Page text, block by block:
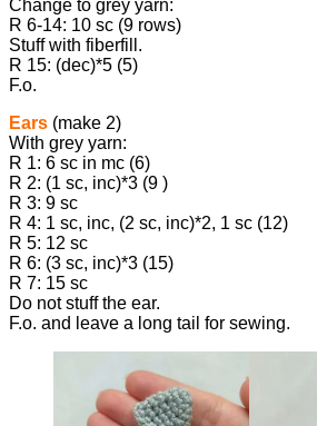
Change to grey yarn:
R 6-14: 10 sc (9 rows)
Stuff with fiberfill.
R 15: (dec)*5 (5)
F.o.
Ears (make 2)
With grey yarn:
R 1: 6 sc in mc (6)
R 2: (1 sc, inc)*3 (9 )
R 3: 9 sc
R 4: 1 sc, inc, (2 sc, inc)*2, 1 sc (12)
R 5: 12 sc
R 6: (3 sc, inc)*3 (15)
R 7: 15 sc
Do not stuff the ear.
F.o. and leave a long tail for sewing.